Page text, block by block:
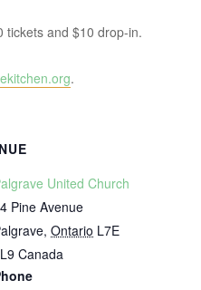
tickets and $10 drop-in.
.
United Church
Pine Avenue
, Ontario L7E
Canada